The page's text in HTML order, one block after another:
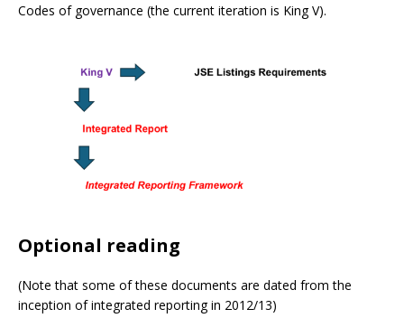
Codes of governance (the current iteration is King V).
Optional reading
(Note that some of these documents are dated from the
inception of integrated reporting in 2012/13)